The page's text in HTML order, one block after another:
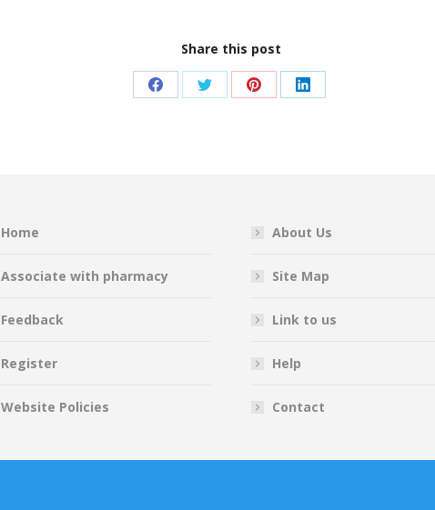
Share this post
Share Share Share Share
Home
Associate with pharmacy
Feedback
Register
Website Policies
About Us
Site Map
Link to us
Help
Contact